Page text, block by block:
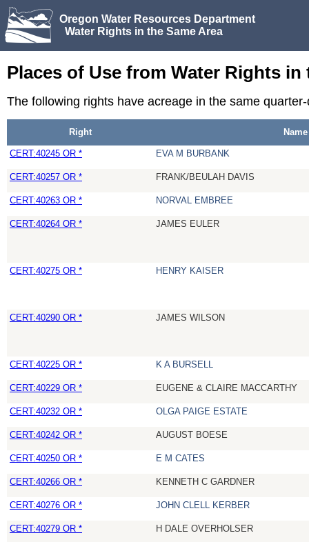
Oregon Water Resources Department
Water Rights in the Same Area
Places of Use from Water Rights in
The following rights have acreage in the same
Right Name
CERT:40245 OR * EVA M BURBANK
CERT:40257 OR * FRANK/BEULAH DAVIS
CERT:40263 OR * NORVAL EMBREE
CERT:40264 OR * JAMES EULER
CERT:40275 OR * HENRY KAISER
CERT:40290 OR * JAMES WILSON
CERT:40225 OR * K A BURSELL
CERT:40229 OR * EUGENE & CLAIRE MACCARTHY
CERT:40232 OR * OLGA PAIGE ESTATE
CERT:40242 OR * AUGUST BOESE
CERT:40250 OR * E M CATES
CERT:40266 OR * KENNETH C GARDNER
CERT:40276 OR * JOHN CLELL KERBER
CERT:40279 OR * H DALE OVERHOLSER